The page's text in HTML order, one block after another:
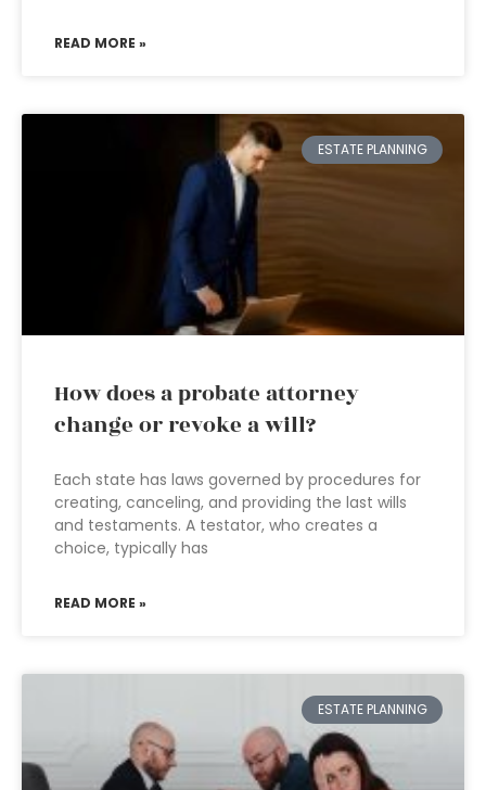
READ MORE »
ESTATE PLANNING
How does a probate attorney
change or revoke a will?
Each state has laws governed by procedures for
creating, canceling, and providing the last wills
and testaments. A testator, who creates a
choice, typically has
READ MORE »
ESTATE PLANNING